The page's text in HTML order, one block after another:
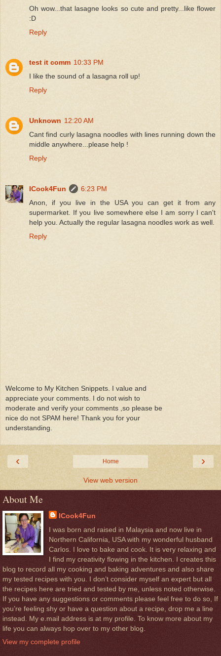
Oh wow...that lasagne looks so cute and pretty...like flower
:D
Reply
test it comm 10:33 PM
I like the sound of a lasagna roll up!
Reply
Unknown 12:20 AM
Cant find curly lasagna noodles with lines running down the
middle anywhere...please help !
Reply
ICook4Fun
6:23 PM
Anon, if you live in the USA you can get it from any
supermarket. If you live somewhere else I am sorry I can't
help you. Actually the regular lasagna noodles work as well.
Reply
Welcome to My Kitchen Snippets. I value and
appreciate your comments. I do not wish to
moderate and verify your comments ,so please be
nice do not SPAM here! Thank you for your
understanding.
‹ ›
Home
View web version
About Me
ICook4Fun
I was born and raised in Malaysia and now live in
Northern California, USA with my wonderful husband
Carlos. I love to bake and cook. It is very relaxing and
I find my creativity flowing in the kitchen. I creates this
blog to record all my cooking and baking adventures and also share
my tested recipes with you. I don’t consider myself an expert but all
the recipes here are tried and tested by me, unless noted otherwise.
If you have any suggestions or comments please feel free to do so, If
you’re feeling shy or have a question about a recipe, drop me a line
instead. My e.mail address is at my profile. To know more about my
life you can always hop over to my other blog.
View my complete profile